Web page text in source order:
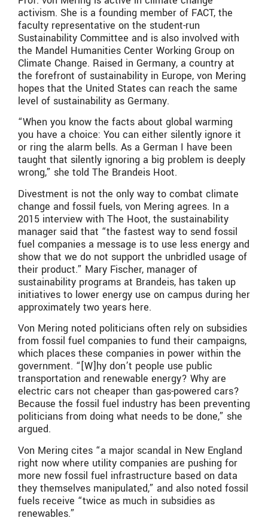
activism. She is a founding member of FACT, the
faculty representative on the student-run
Sustainability Committee and is also involved with
the Mandel Humanities Center Working Group on
Climate Change. Raised in Germany, a country at
the forefront of sustainability in Europe, von Mering
hopes that the United States can reach the same
level of sustainability as Germany.
“When you know the facts about global warming
you have a choice: You can either silently ignore it
or ring the alarm bells. As a German I have been
taught that silently ignoring a big problem is deeply
wrong,” she told The Brandeis Hoot.
Divestment is not the only way to combat climate
change and fossil fuels, von Mering agrees. In a
2015 interview with The Hoot, the sustainability
manager said that “the fastest way to send fossil
fuel companies a message is to use less energy and
show that we do not support the unbridled usage of
their product.” Mary Fischer, manager of
sustainability programs at Brandeis, has taken up
initiatives to lower energy use on campus during her
approximately two years here.
Von Mering noted politicians often rely on subsidies
from fossil fuel companies to fund their campaigns,
which places these companies in power within the
government. “[W]hy don’t people use public
transportation and renewable energy? Why are
electric cars not cheaper than gas-powered cars?
Because the fossil fuel industry has been preventing
politicians from doing what needs to be done,” she
argued.
Von Mering cites “a major scandal in New England
right now where utility companies are pushing for
more new fossil fuel infrastructure based on data
they themselves manipulated,” and also noted fossil
fuels receive “twice as much in subsidies as
renewables.”